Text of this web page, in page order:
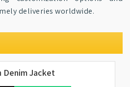
deliveries worldwide.
Denim Jacket